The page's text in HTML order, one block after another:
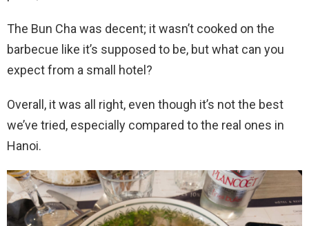
The Bun Cha was decent; it wasn’t cooked on the
barbecue like it’s supposed to be, but what can you
expect from a small hotel?
Overall, it was all right, even though it’s not the best
we’ve tried, especially compared to the real ones in
Hanoi.